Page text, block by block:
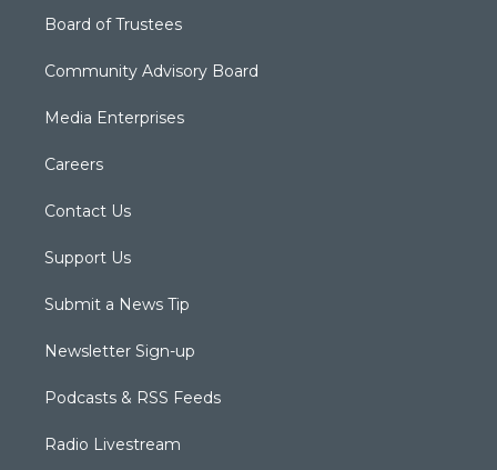
Board of Trustees
Community Advisory Board
Media Enterprises
Careers
Contact Us
Support Us
Submit a News Tip
Newsletter Sign-up
Podcasts & RSS Feeds
Radio Livestream